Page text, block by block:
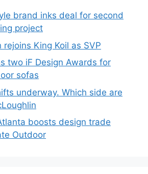
brand inks deal for second
project
King Koil as SVP
two iF Design Awards for
sofas
underway. Which side are
boosts design trade
Outdoor